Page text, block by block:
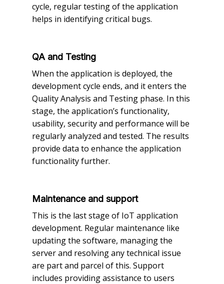
cycle, regular testing of the application
helps in identifying critical bugs.
QA and Testing
When the application is deployed, the
development cycle ends, and it enters the
Quality Analysis and Testing phase. In this
stage, the application’s functionality,
usability, security and performance will be
regularly analyzed and tested. The results
provide data to enhance the application
functionality further.
Maintenance and support
This is the last stage of IoT application
development. Regular maintenance like
updating the software, managing the
server and resolving any technical issue
are part and parcel of this. Support
includes providing assistance to users